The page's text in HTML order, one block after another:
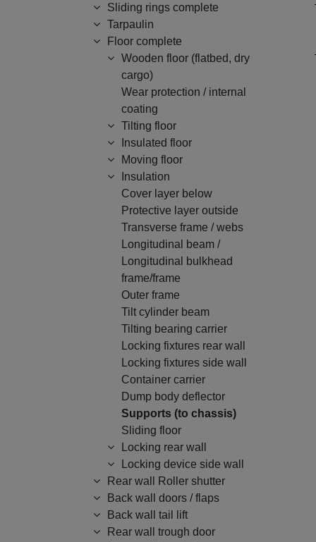
Sliding rings complete
Tarpaulin
Floor complete
Wooden floor (flatbed, dry
cargo)
Wear protection / internal
coating
Tilting floor
Insulated floor
Moving floor
Insulation
Cover layer below
Protective layer outside
Transverse frame / webs
Longitudinal beam /
Longitudinal bulkhead
frame/frame
Outer frame
Tilt cylinder beam
Tilting bearing carrier
Locking fixtures rear wall
Locking fixtures side wall
Container carrier
Dump body deflector
Supports (to chassis)
Sliding floor
Locking rear wall
Locking device side wall
Rear wall Roller shutter
Back wall doors / flaps
Back wall tail lift
Rear wall trough door